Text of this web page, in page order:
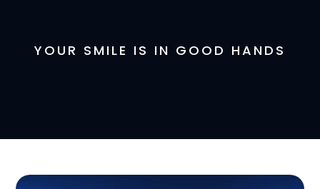
YOUR SMILE IS IN GOOD HANDS